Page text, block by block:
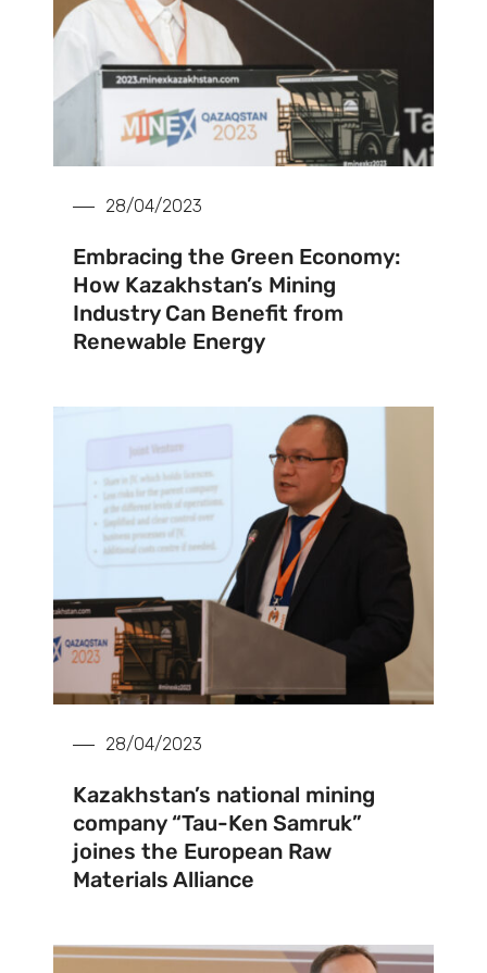
28/04/2023
Embracing the Green Economy:
How Kazakhstan’s Mining
Industry Can Benefit from
Renewable Energy
28/04/2023
Kazakhstan’s national mining
company “Tau-Ken Samruk”
joines the European Raw
Materials Alliance